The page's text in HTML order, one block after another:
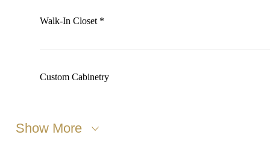
Walk-In Closet *
Custom Cabinetry
Show More